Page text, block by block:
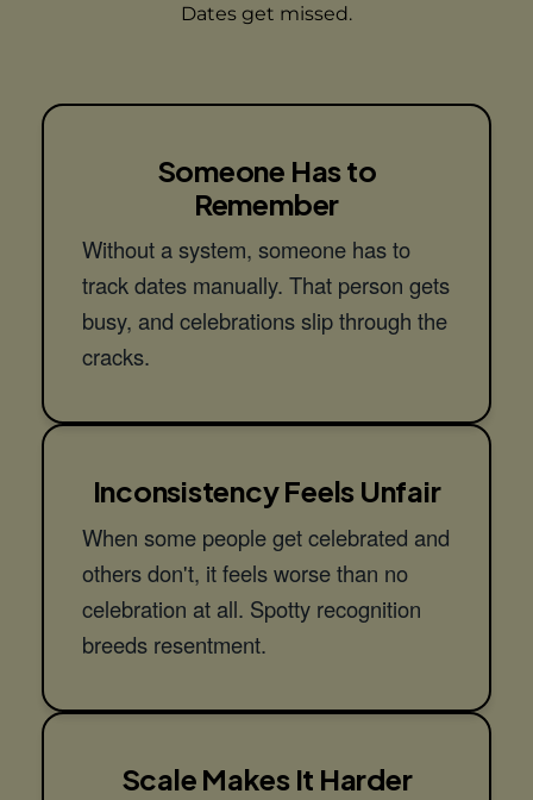
Dates get missed.
Someone Has to
Remember
Without a system, someone has to
track dates manually. That person gets
busy, and celebrations slip through the
cracks.
Inconsistency Feels Unfair
When some people get celebrated and
others don't, it feels worse than no
celebration at all. Spotty recognition
breeds resentment.
Scale Makes It Harder